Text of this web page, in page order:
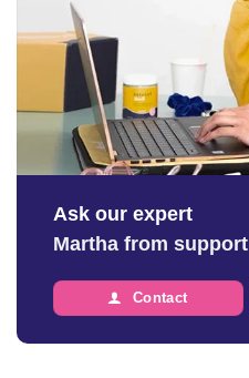
Ask our expert
Martha from support
Contact